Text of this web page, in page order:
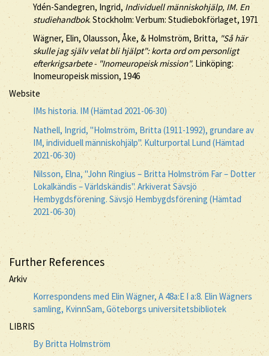
Ydén-Sandegren, Ingrid,Individuell människohjälp, IM. En
studiehandbok. Stockholm: Verbum: Studiebokförlaget, 1971
Wägner, Elin, Olausson, Åke, & Holmström, Britta, "Så här
skulle jag själv velat bli hjälpt": korta ord om personligt
efterkrigsarbete - "Inomeuropeisk mission". Linköping:
Inomeuropeisk mission, 1946
Website
IMs historia. IM (Hämtad 2021-06-30)
Nathell, Ingrid, "Holmström, Britta (1911-1992), grundare av
IM, individuell människohjälp". Kulturportal Lund (Hämtad
2021-06-30)
Nilsson, Elna, "John Ringius – Britta Holmström Far – Dotter
Lokalkändis – Världskändis". Arkiverat Sävsjö
Hembygdsförening. Sävsjö Hembygdsförening (Hämtad
2021-06-30)
Further References
Arkiv
Korrespondens med Elin Wägner, A 48a:E I a:8. Elin Wägners
samling, KvinnSam, Göteborgs universitetsbibliotek
LIBRIS
By Britta Holmström